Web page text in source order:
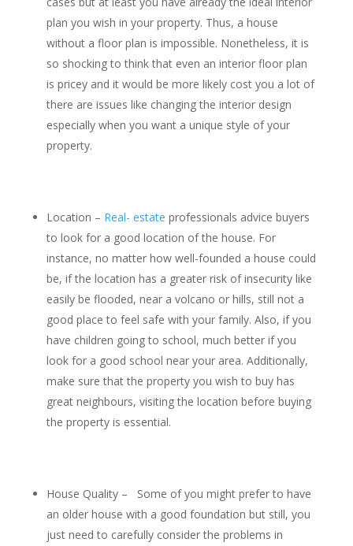
plan you wish in your property. Thus, a house
without a floor plan is impossible. Nonetheless, it is
so shocking to think that even an interior floor plan
is pricey and it would be more likely cost you a lot of
there are issues like changing the interior design
especially when you want a unique style of your
property.
Location – Real- estate professionals advice buyers
to look for a good location of the house. For
instance, no matter how well-founded a house could
be, if the location has a greater risk of insecurity like
easily be flooded, near a volcano or hills, still not a
good place to feel safe with your family. Also, if you
have children going to school, much better if you
look for a good school near your area. Additionally,
make sure that the property you wish to buy has
great neighbours, visiting the location before buying
the property is essential.
House Quality – Some of you might prefer to have
an older house with a good foundation but still, you
just need to carefully consider the problems in